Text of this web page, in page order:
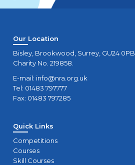
Our Location
Bisley, Brookwood, Surrey, GU24 0PB
Charity No. 219858.
E-mail: info@nra.org.uk
Tel: 01483 797777
Fax: 01483 797285
Quick Links
Competitions
Courses
Skill Courses